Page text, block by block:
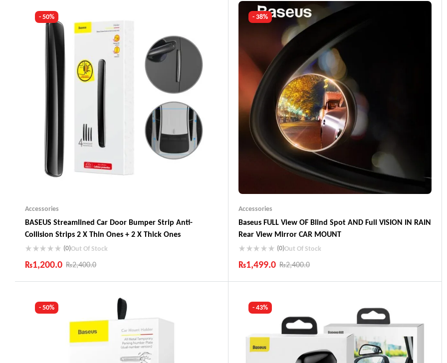
- 50%
Accessories
BASEUS Streamlined Car Door Bumper Strip Anti-
Collision Strips 2 X Thin Ones + 2 X Thick Ones
(0)Out Of Stock
₨2,400.0
₨1,200.0
Industry Leading Brands
Fast Shipping
Comfort Payments
- 38%
Accessories
Baseus FULL View OF Blind Spot AND Full VISION IN RAIN
Rear View Mirror CAR MOUNT
(0)Out Of Stock
₨2,400.0
₨1,499.0
Industry Leading Brands
Fast Shipping
Comfort Payments
- 50% - 43%